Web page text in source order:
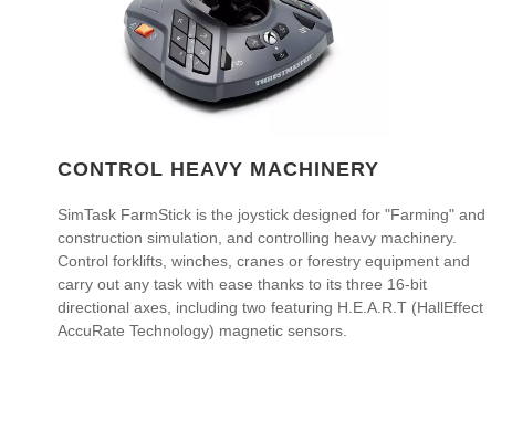
CONTROL HEAVY MACHINERY
SimTask FarmStick is the joystick designed for "Farming" and
construction simulation, and controlling heavy machinery.
Control forklifts, winches, cranes or forestry equipment and
carry out any task with ease thanks to its three 16-bit
directional axes, including two featuring H.E.A.R.T (HallEffect
AccuRate Technology) magnetic sensors.